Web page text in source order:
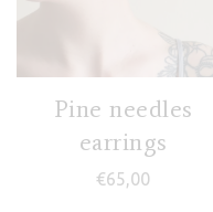
Pine needles
earrings
€65,00